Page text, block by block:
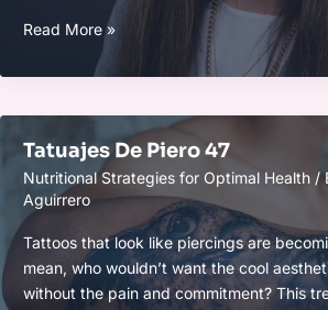
Suzanne
Adel
Read More »
Tatuajes De Piero 47
Nutritional Strategies for Optimal Health /
Aguirrero
Tattoos that look like piercings are
mean, who wouldn’t want the cool
without the pain and commitment? This